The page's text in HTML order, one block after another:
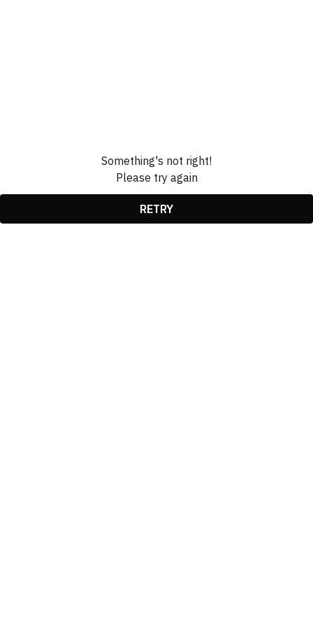
Something's not right!
Please try again
RETRY